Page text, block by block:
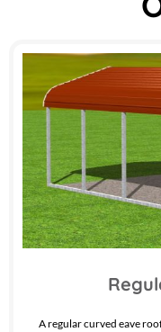
A regular curved eave